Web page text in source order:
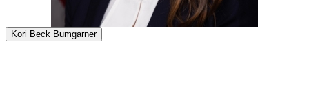
Kori Beck Bumgarner